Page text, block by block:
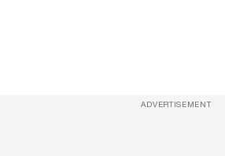
ADVERTISEMENT